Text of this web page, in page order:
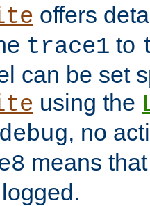
offers
trace1 to
can be set
using the
debug, no
means